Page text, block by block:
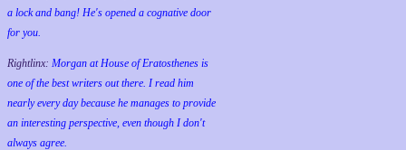
a lock and bang! He's opened a cognative door
for you.
Rightlinx: Morgan at House of Eratosthenes is
one of the best writers out there. I read him
nearly every day because he manages to provide
an interesting perspective, even though I don't
always agree.